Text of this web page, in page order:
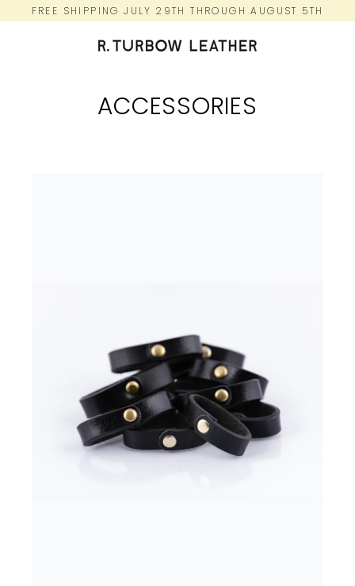
FREE SHIPPING JULY 29TH THROUGH AUGUST 5TH
ACCESSORIES